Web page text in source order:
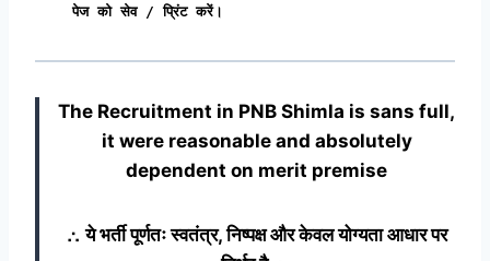
पेज को सेव / प्रिंट करें।
The Recruitment in PNB Shimla is sans full,
it were reasonable and absolutely
dependent on merit premise
∴ ये भर्ती पूर्णतः स्वतंत्र, निष्पक्ष और केवल योग्यता आधार पर